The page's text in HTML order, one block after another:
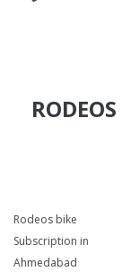
RODEOS
Rodeos bike
Subscription in
Ahmedabad